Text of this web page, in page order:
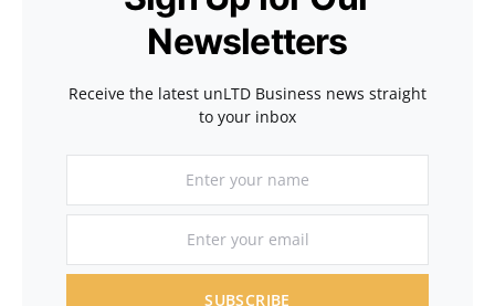
Newsletters
Receive the latest unLTD Business news straight
to your inbox
SUBSCRIBE